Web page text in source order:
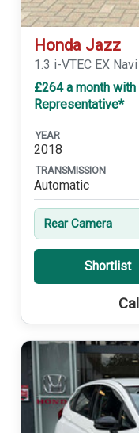
Honda Jazz
1.3 i-VTEC EX
£264 a month with
Representative*
YEAR
2018
TRANSMISSION
Automatic
Rear Camera
Shortlist